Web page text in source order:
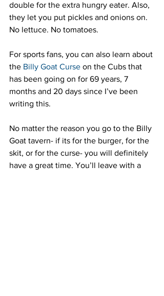
double for the extra hungry eater. Also,
they let you put pickles and onions on.
No lettuce. No tomatoes.
For sports fans, you can also learn about
the Billy Goat Curse on the Cubs that
has been going on for 69 years, 7
months and 20 days since I’ve been
writing this.
No matter the reason you go to the Billy
Goat tavern- if its for the burger, for the
skit, or for the curse- you will definitely
have a great time. You’ll leave with a